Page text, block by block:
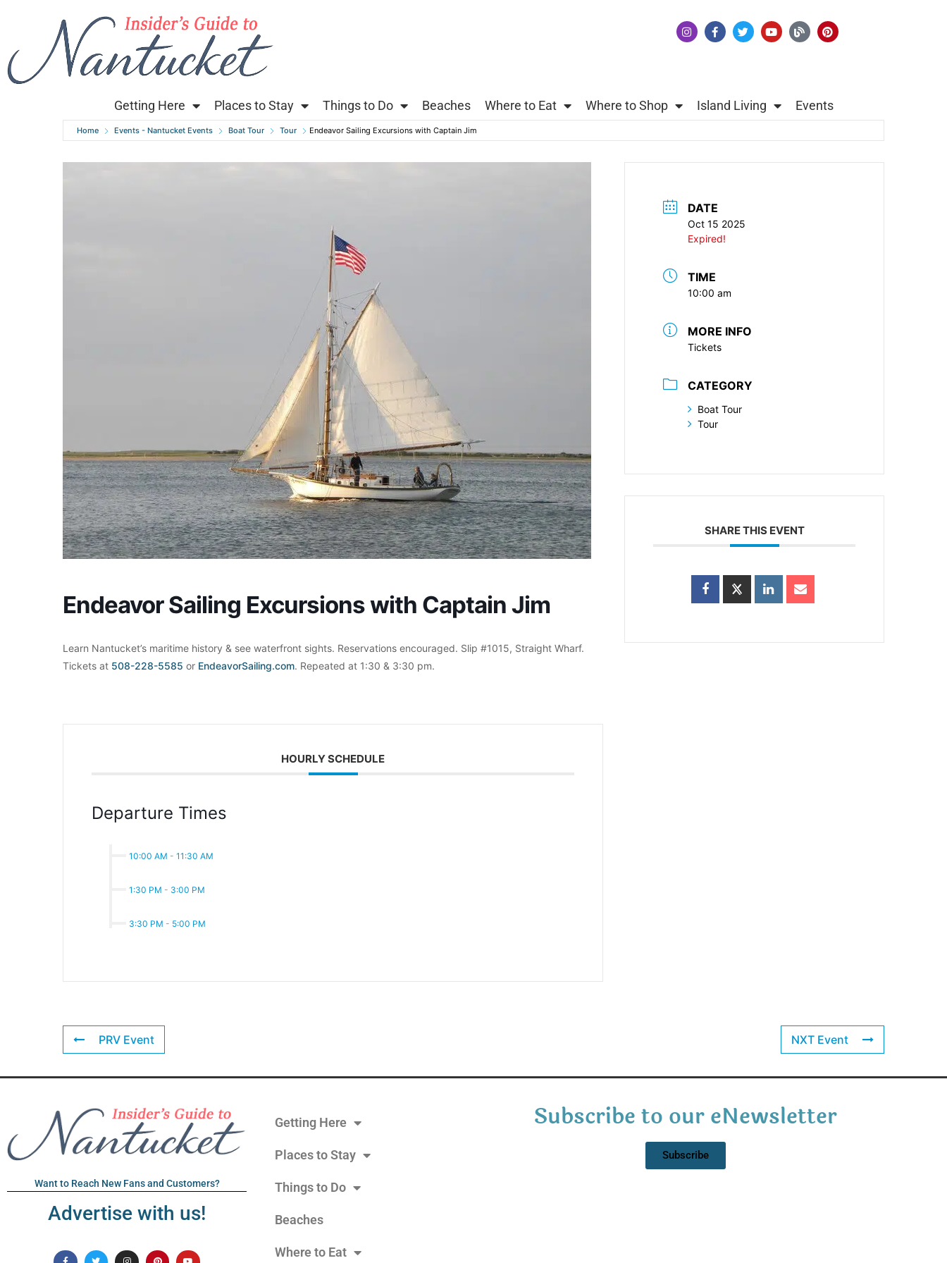
Getting Here Places to Stay Things to Do Beaches Where to Eat Where to Shop Island Living Events
Home Events - Nantucket Events Boat Tour Tour Endeavor Sailing Excursions with Captain Jim
Endeavor Sailing Excursions with Captain Jim
Learn Nantucket’s maritime history & see waterfront sights. Reservations encouraged. Slip #1015, Straight Wharf.
Tickets at 508-228-5585 or EndeavorSailing.com. Repeated at 1:30 & 3:30 pm.
HOURLY SCHEDULE
Departure Times
10:00 AM - 11:30 AM
1:30 PM - 3:00 PM
3:30 PM - 5:00 PM
DATE
Oct 15 2025
Expired!
TIME
10:00 am
MORE INFO
Tickets
CATEGORY
Boat Tour
Tour
SHARE THIS EVENT
PRV Event NXT Event
Want to Reach New Fans and Customers?
Advertise with us!
Getting Here
Places to Stay
Things to Do
Beaches
Where to Eat
Subscribe to our eNewsletter
Subscribe